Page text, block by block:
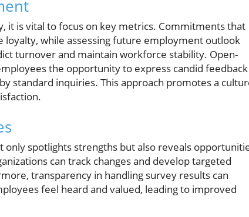
it is vital to focus on key metrics. Commitments that
while assessing future employment outlook
turnover and maintain workforce stability. Open-
the opportunity to express candid feedback
standard inquiries. This approach promotes a
spotlights strengths but also reveals
can track changes and develop targeted
transparency in handling survey results can
feel heard and valued, leading to improved